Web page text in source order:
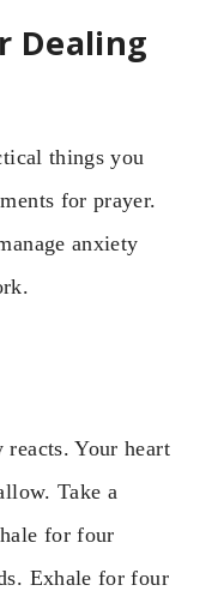
Dealing
things you
for prayer.
anxiety
Your heart
Take a
for four
Exhale for four